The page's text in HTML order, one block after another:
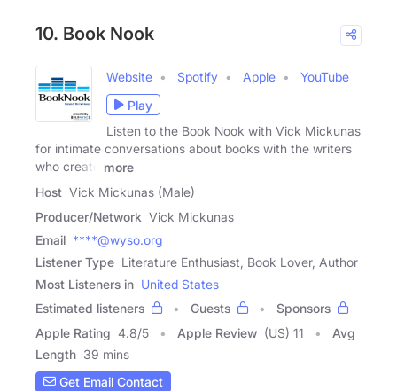
10. Book Nook
Website Spotify Apple
YouTube
Play
Listen to the Book Nook with Vick Mickunas
for intimate conversations about books with the writers
who create
more
Host Vick Mickunas (Male)
Producer/Network Vick Mickunas
Email ****@wyso.org
Listener Type Literature Enthusiast, Book Lover, Author
Most Listeners in United States
Estimated listeners
Guests
Sponsors
Apple Rating 4.8/5 Apple Review (US) 11
Avg
Length 39 mins
Get Email Contact